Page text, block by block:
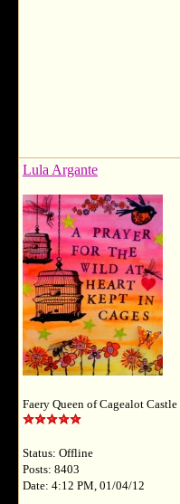
Lula Argante
Faery Queen of Cagealot Castle
Status: Offline
Posts: 8403
Date: 4:12 PM, 01/04/12